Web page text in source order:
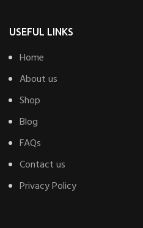
USEFUL LINKS
Home
About us
Shop
Blog
FAQs
Contact us
Privacy Policy